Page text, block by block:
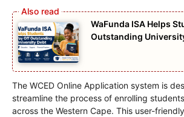
WaFunda ISA Helps
Outstanding
The WCED Online Application system is
streamline the process of enrolling
across the Western Cape. This user-